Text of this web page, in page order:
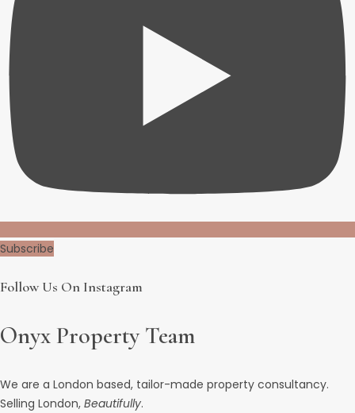
Subscribe
Follow Us On Instagram
Onyx Property Team
We are a London based, tailor-made property consultancy.
Selling London, Beautifully.